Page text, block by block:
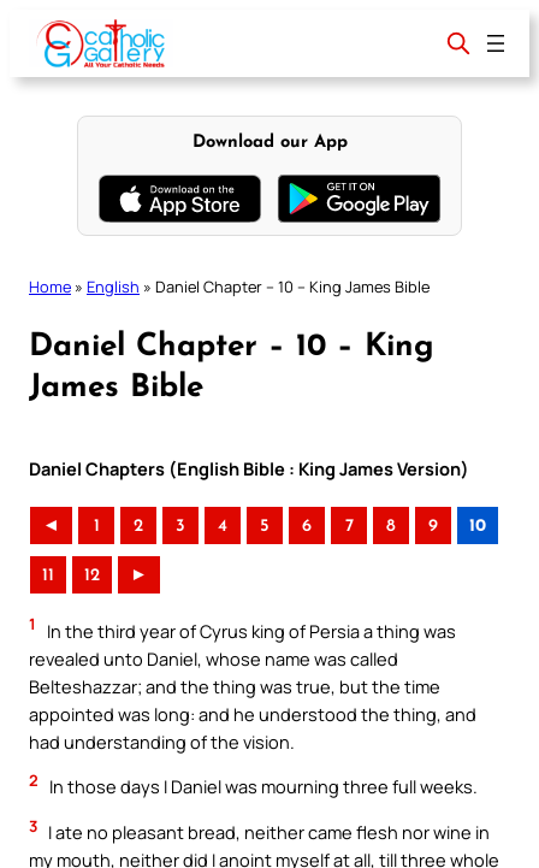
content
Download our App
Home » English » Daniel Chapter – 10 – King James Bible
Daniel Chapter – 10 – King
James Bible
Daniel Chapters (English Bible : King James Version)
◄ 1 2 3 4 5 6 7 8 9 10
11 12 ►
1
In the third year of Cyrus king of Persia a thing was
revealed unto Daniel, whose name was called
Belteshazzar; and the thing was true, but the time
appointed was long: and he understood the thing, and
had understanding of the vision.
2 In those days I Daniel was mourning three full weeks.
3 I ate no pleasant bread, neither came flesh nor wine in
my mouth, neither did I anoint myself at all, till three whole